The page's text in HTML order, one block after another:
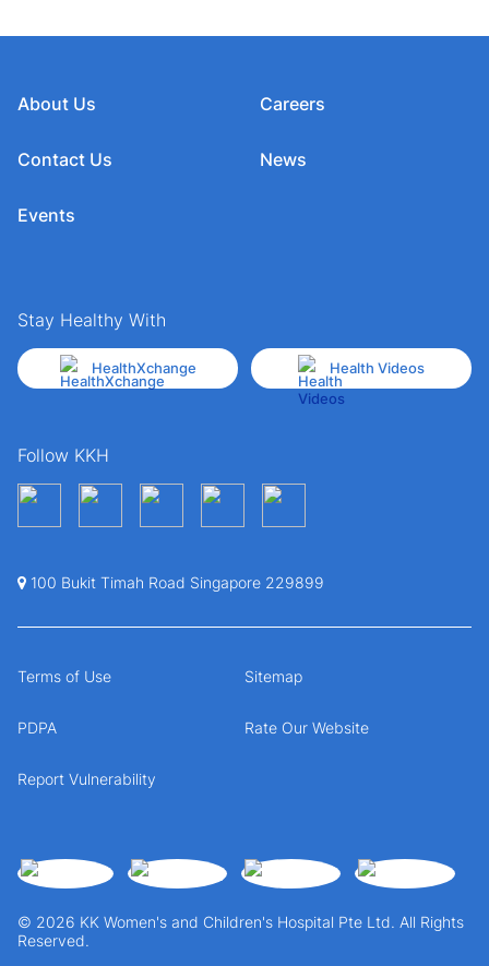
About Us
Contact Us
Events
Careers
News
Stay Healthy With
HealthXchange Health Videos
Follow KKH
100 Bukit Timah Road Singapore 229899
© 2026 KK Women's and Children's Hospital Pte Ltd. All Rights
Reserved.
Terms of Use Sitemap
PDPA Rate Our Website
Report Vulnerability